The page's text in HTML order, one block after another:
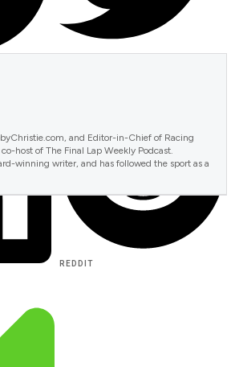
REDDIT
and Editor-in-Chief of Racing
host of The Final Lap Weekly Podcast.
winning writer, and has followed the sport as a